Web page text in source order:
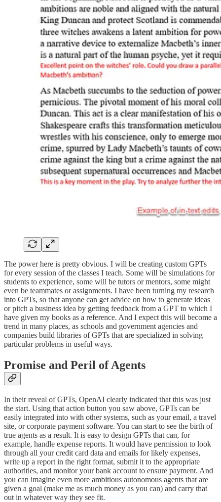
The power here is pretty obvious. I will be creating custom GPTs
for every session of the classes I teach. Some will be simulations for
students to experience, some will be tutors or mentors, some might
even be teammates or assignments. I have been turning my research
into GPTs, so that anyone can get advice on how to generate ideas
or pitch a business idea by getting feedback from a GPT to which I
have given my books as a reference. And I expect this will become a
trend in many places, as schools and government agencies and
companies build libraries of GPTs that are specialized in solving
particular problems in useful ways.
Promise and Peril of Agents
In their reveal of GPTs, OpenAI clearly indicated that this was just
the start. Using that action button you saw above, GPTs can be
easily integrated into with other systems, such as your email, a travel
site, or corporate payment software. You can start to see the birth of
true agents as a result. It is easy to design GPTs that can, for
example, handle expense reports. It would have permission to look
through all your credit card data and emails for likely expenses,
write up a report in the right format, submit it to the appropriate
authorities, and monitor your bank account to ensure payment. And
you can imagine even more ambitious autonomous agents that are
given a goal (make me as much money as you can) and carry that
out in whatever way they see fit.